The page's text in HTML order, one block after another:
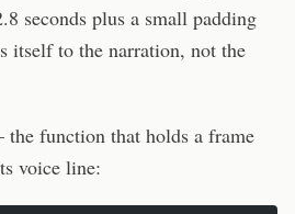
seconds plus a small padding
itself to the narration, not the
function that holds a frame
voice line: